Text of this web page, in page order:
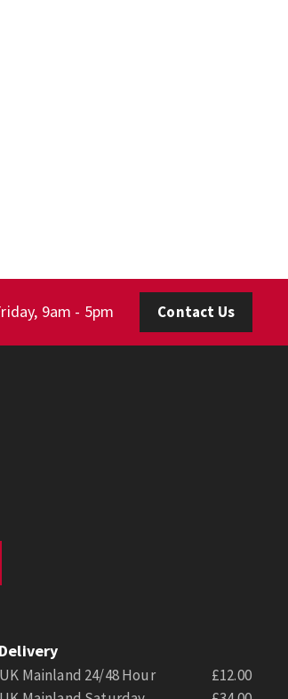
9am - 5pm Contact Us
Delivery
UK Mainland 24/48 Hour
£12.00